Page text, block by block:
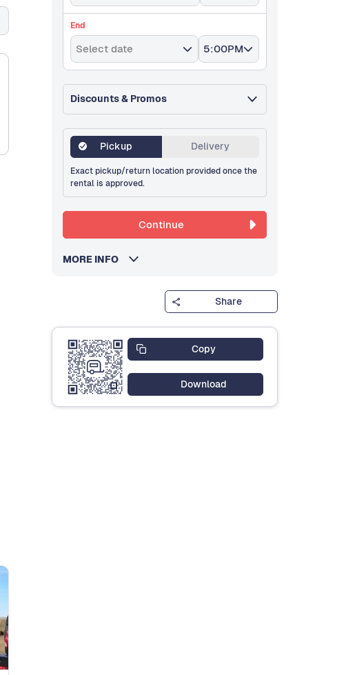
End
Select date 5:00PM
Discounts & Promos
Pickup Delivery
Exact pickup/return location provided once the
rental is approved.
Continue
MORE INFO
Share
Copy
Download